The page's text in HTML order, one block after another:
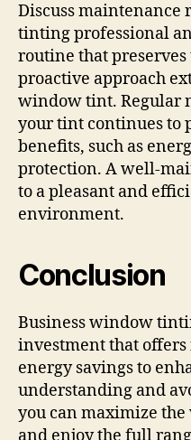
Discuss
tinting professional
routine that
proactive approach
window tint. Regular
your tint continues to
benefits, such as
protection. A well-
to a pleasant and
environment.
Conclusion
Business window
investment that
energy savings to
understanding and
you can maximize